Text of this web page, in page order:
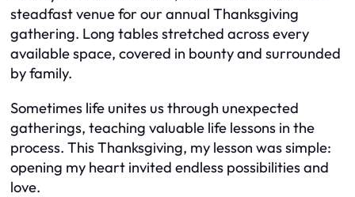
steadfast venue for our annual Thanksgiving
gathering. Long tables stretched across every
available space, covered in bounty and surrounded
by family.
Sometimes life unites us through unexpected
gatherings, teaching valuable life lessons in the
process. This Thanksgiving, my lesson was simple:
opening my heart invited endless possibilities and
love.